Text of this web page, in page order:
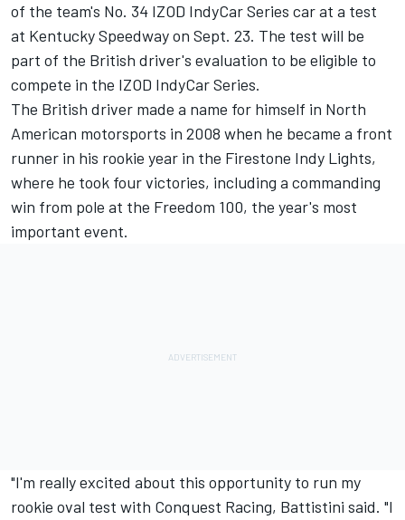
of the team's No. 34 IZOD IndyCar Series car at a test
at Kentucky Speedway on Sept. 23. The test will be
part of the British driver's evaluation to be eligible to
compete in the IZOD IndyCar Series.
The British driver made a name for himself in North
American motorsports in 2008 when he became a front
runner in his rookie year in the Firestone Indy Lights,
where he took four victories, including a commanding
win from pole at the Freedom 100, the year's most
important event.
"I'm really excited about this opportunity to run my
rookie oval test with Conquest Racing, Battistini said. "I